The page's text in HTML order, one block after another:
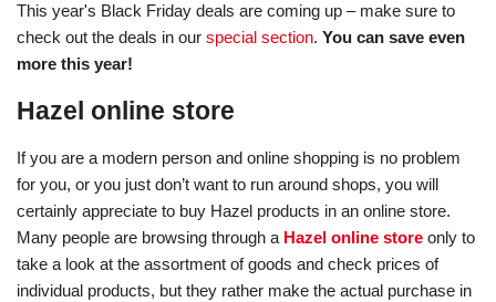
This year's Black Friday deals are coming up – make sure to
check out the deals in our special section. You can save even
more this year!
Hazel online store
If you are a modern person and online shopping is no problem
for you, or you just don’t want to run around shops, you will
certainly appreciate to buy Hazel products in an online store.
Many people are browsing through a Hazel online store only to
take a look at the assortment of goods and check prices of
individual products, but they rather make the actual purchase in